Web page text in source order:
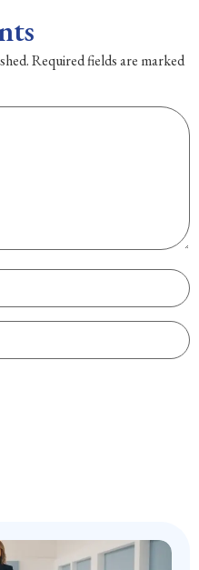
Required fields are marked